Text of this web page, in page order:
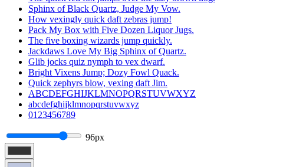
Sphinx of Black Quartz, Judge My Vow.
How vexingly quick daft zebras jump!
Pack My Box with Five Dozen Liquor Jugs.
The five boxing wizards jump quickly.
Jackdaws Love My Big Sphinx of Quartz.
Glib jocks quiz nymph to vex dwarf.
Bright Vixens Jump; Dozy Fowl Quack.
Quick zephyrs blow, vexing daft Jim.
ABCDEFGHIJKLMNOPQRSTUVWXYZ
abcdefghijklmnopqrstuvwxyz
0123456789
96px